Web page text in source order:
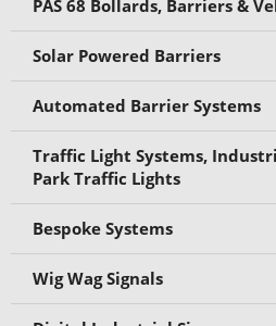
PAS 68 Bollards, Barriers &
Solar Powered Barriers
Automated Barrier Systems
Traffic Light Systems,
Park Traffic Lights
Bespoke Systems
Wig Wag Signals